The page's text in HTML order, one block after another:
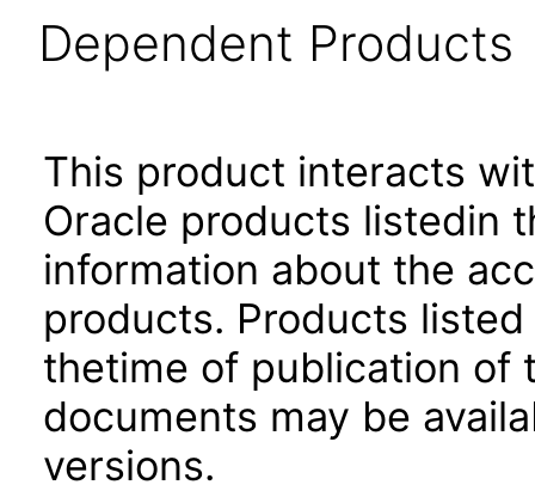
Dependent Products
This product interacts
Oracle products listedin
information about the
products. Products
thetime of publication of
documents may be
versions.